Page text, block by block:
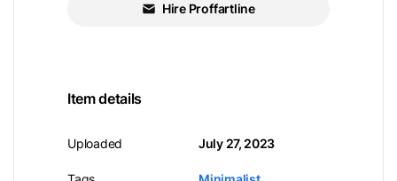
Hire Proffartline
Item details
Uploaded July 27, 2023